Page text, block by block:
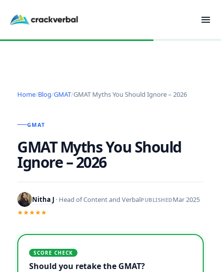
Home/Blog/GMAT/GMAT Myths You Should Ignore – 2026
GMAT
GMAT Myths You Should
Ignore – 2026
Nitha J · Head of Content and VerbalPUBLISHEDMar 2025
★★★★★
SCORE CHECK
Should you retake the GMAT?